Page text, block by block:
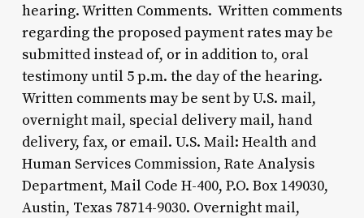
hearing. Written Comments. Written comments
regarding the proposed payment rates may be
submitted instead of, or in addition to, oral
testimony until 5 p.m. the day of the hearing.
Written comments may be sent by U.S. mail,
overnight mail, special delivery mail, hand
delivery, fax, or email. U.S. Mail: Health and
Human Services Commission, Rate Analysis
Department, Mail Code H-400, P.O. Box 149030,
Austin, Texas 78714-9030. Overnight mail,